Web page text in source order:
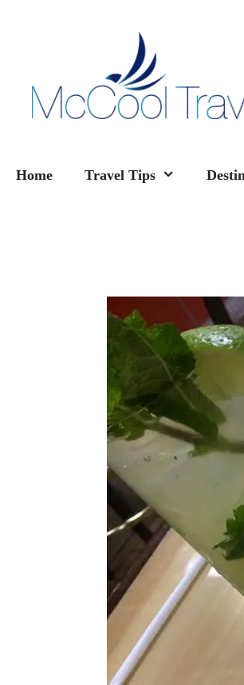
Home Travel Tips